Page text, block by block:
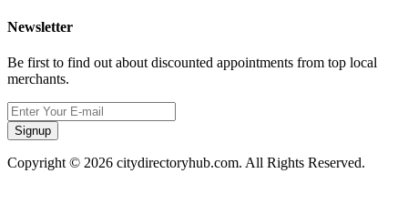
Newsletter
Be first to find out about discounted appointments from top local
merchants.
Signup
Copyright © 2026 citydirectoryhub.com. All Rights Reserved.